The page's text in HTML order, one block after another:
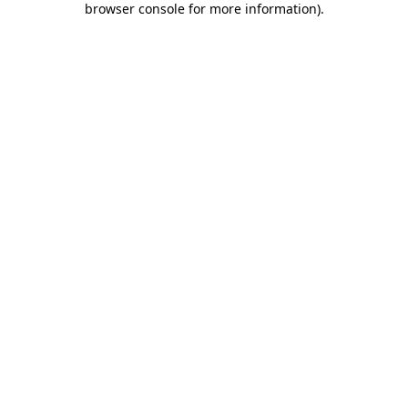
browser console for more information).